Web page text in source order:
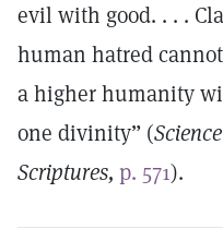
evil with good. . . .
human hatred
a higher humanity
one divinity” (
Scriptures, p. 571).